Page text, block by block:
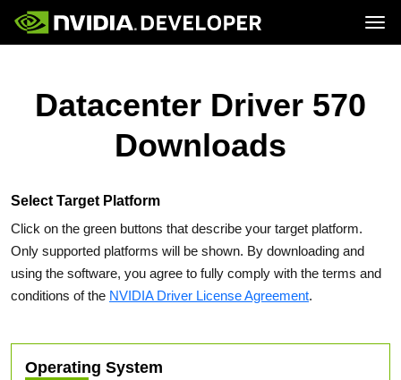
Forums
Docs
Join
Resources
Datacenter Driver 570
Downloads
Select Target Platform
Click on the green buttons that describe your target platform.
Only supported platforms will be shown. By downloading and
using the software, you agree to fully comply with the terms and
conditions of the NVIDIA Driver License Agreement.
Operating System